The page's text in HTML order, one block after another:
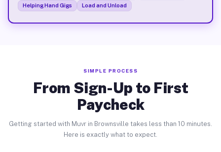
Helping Hand Gigs
Load and Unload
SIMPLE PROCESS
From Sign-Up to First
Paycheck
Getting started with Muvr in Brownsville takes less than 10 minutes.
Here is exactly what to expect.